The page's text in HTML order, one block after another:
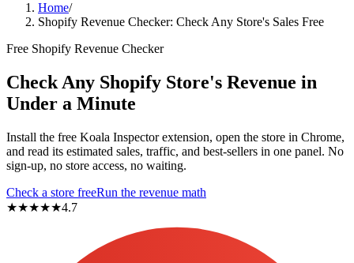
Home/
Shopify Revenue Checker: Check Any Store's Sales Free
Free Shopify Revenue Checker
Check Any Shopify Store's Revenue in
Under a Minute
Install the free Koala Inspector extension, open the store in Chrome,
and read its estimated sales, traffic, and best-sellers in one panel. No
sign-up, no store access, no waiting.
Check a store freeRun the revenue math
★★★★★4.7